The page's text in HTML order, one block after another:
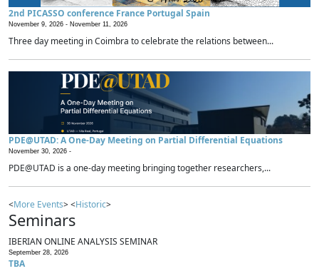
2nd PICASSO conference France Portugal Spain
November 9, 2026 - November 11, 2026
Three day meeting in Coimbra to celebrate the relations between...
PDE@UTAD: A One-Day Meeting on Partial Differential Equations
November 30, 2026 -
PDE@UTAD is a one-day meeting bringing together researchers,...
<More Events> <Historic>
Seminars
IBERIAN ONLINE ANALYSIS SEMINAR
September 28, 2026
TBA